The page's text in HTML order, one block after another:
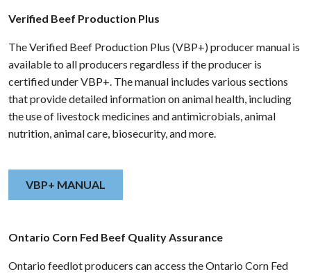
Verified Beef Production Plus
The Verified Beef Production Plus (VBP+) producer manual is
available to all producers regardless if the producer is
certified under VBP+. The manual includes various sections
that provide detailed information on animal health, including
the use of livestock medicines and antimicrobials, animal
nutrition, animal care, biosecurity, and more.
VBP+ MANUAL
Ontario Corn Fed Beef Quality Assurance
Ontario feedlot producers can access the Ontario Corn Fed